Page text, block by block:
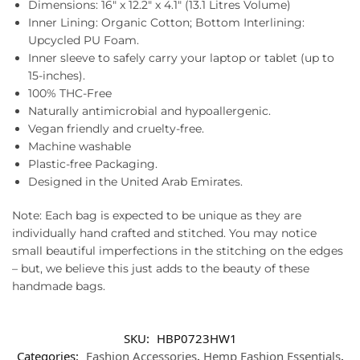
Dimensions: 16″ x 12.2″ x 4.1″ (13.1 Litres Volume)
Inner Lining: Organic Cotton; Bottom Interlining:
Upcycled PU Foam.
Inner sleeve to safely carry your laptop or tablet (up to
15-inches).
100% THC-Free
Naturally antimicrobial and hypoallergenic.
Vegan friendly and cruelty-free.
Machine washable
Plastic-free Packaging.
Designed in the United Arab Emirates.
Note: Each bag is expected to be unique as they are
individually hand crafted and stitched. You may notice
small beautiful imperfections in the stitching on the edges
– but, we believe this just adds to the beauty of these
handmade bags.
SKU: HBP0723HW1
Categories: Fashion Accessories, Hemp Fashion Essentials,